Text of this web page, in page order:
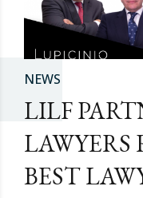
NEWS
LILF
LAWYERS
BEST